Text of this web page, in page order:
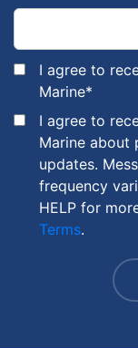
I agree to
Marine*
I agree to
Marine about
updates.
frequency
HELP for
Terms.